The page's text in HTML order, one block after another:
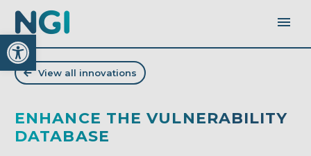
Open toolbar
View all innovations
ENHANCE THE VULNERABILITY
DATABASE